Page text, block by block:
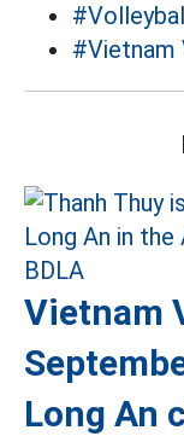
#Vietnam
Vietnam
Long An